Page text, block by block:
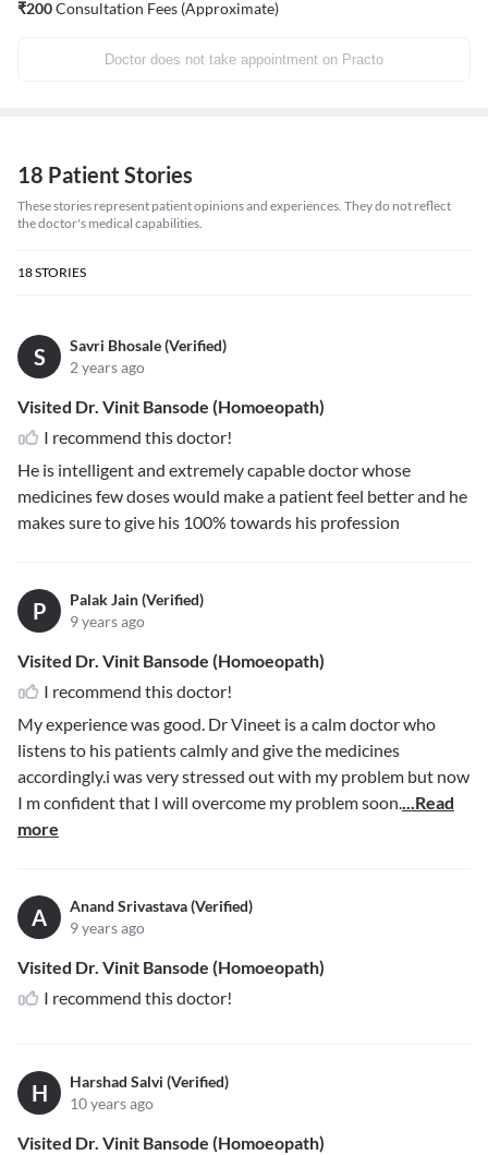
₹200Consultation Fees (Approximate)
Doctor does not take appointment on Practo
18 Patient Stories
These stories represent patient opinions and experiences. They do not reflect
the doctor's medical capabilities.
18STORIES
S
Savri Bhosale (Verified)
2 years ago
Visited Dr. Vinit Bansode (Homoeopath)
I recommend this doctor!
He is intelligent and extremely capable doctor whose
medicines few doses would make a patient feel better and he
makes sure to give his 100% towards his profession
P
Palak Jain (Verified)
9 years ago
Visited Dr. Vinit Bansode (Homoeopath)
I recommend this doctor!
My experience was good. Dr Vineet is a calm doctor who
listens to his patients calmly and give the medicines
accordingly.i was very stressed out with my problem but now
I m confident that I will overcome my problem soon....Read
more
A
Anand Srivastava (Verified)
9 years ago
Visited Dr. Vinit Bansode (Homoeopath)
I recommend this doctor!
H
Harshad Salvi (Verified)
10 years ago
Visited Dr. Vinit Bansode (Homoeopath)